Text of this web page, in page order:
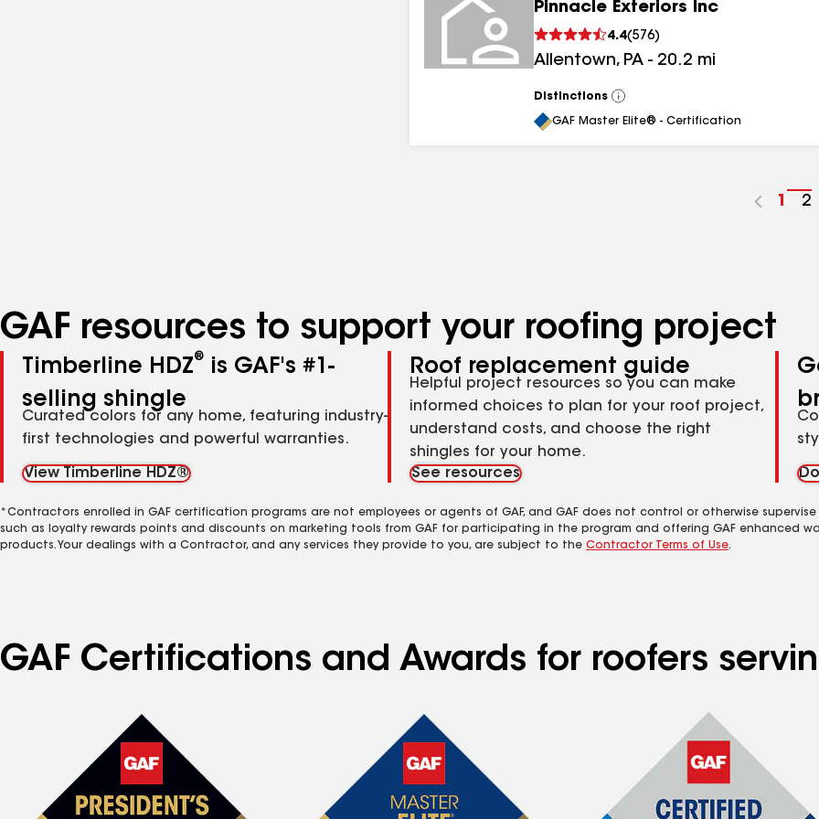
Pinnacle Exteriors Inc
4.4(576)
Allentown, PA - 20.2 mi
Distinctions
View
All
GAF Master Elite® - Certification
Go
1
Go
2
GAF resources to support your roofing project
Timberline HDZ®
is GAF's #1-
selling shingle
Curated colors for any home, featuring industry-
first technologies and powerful warranties.
View Timberline HDZ®
Roof replacement guide
Helpful project resources so you can make
informed choices to plan for your roof project,
understand costs, and choose the right
shingles for your home.
See resources
*Contractors enrolled in GAF certification programs are not employees or agents of GAF, and GAF does not control or otherwise
such as loyalty rewards points and discounts on marketing tools from GAF for participating in the program and offering GAF enhanced
products. Your dealings with a Contractor, and any services they provide to you, are subject to the Contractor Terms of Use.
GAF Certifications and Awards for roofers